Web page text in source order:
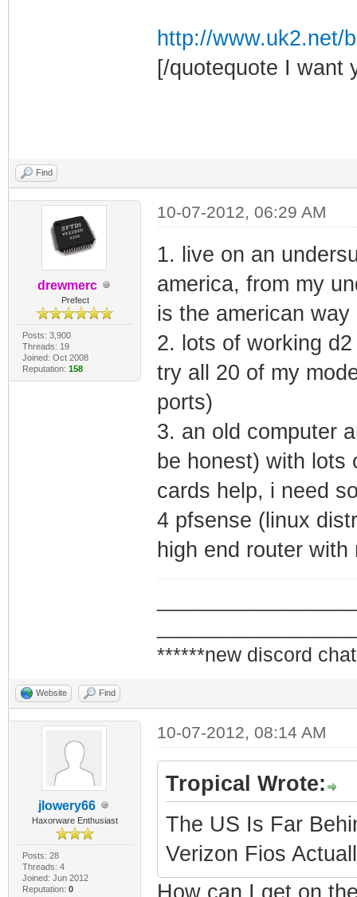
http://www.uk2.net/
[/quotequote I want
Find
drewmerc
Prefect
Posts: 3,900
Threads: 19
Joined: Oct 2008
Reputation: 158
10-07-2012, 06:29 AM
1. live on an
america, from my
is the american
2. lots of working
try all 20 of my
ports)
3. an old computer
be honest) with lots
cards help, i need
4 pfsense (linux
high end router with
******new discord
Website Find
jlowery66
Haxorware Enthusiast
Posts: 28
Threads: 4
Joined: Jun 2012
Reputation: 0
10-07-2012, 08:14 AM
Tropical Wrote:
The US Is Far
Verizon Fios
How can I get on